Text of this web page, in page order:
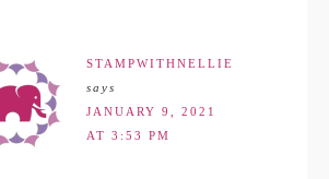
STAMPWITHNELLIE
says
JANUARY 9, 2021
AT 3:53 PM